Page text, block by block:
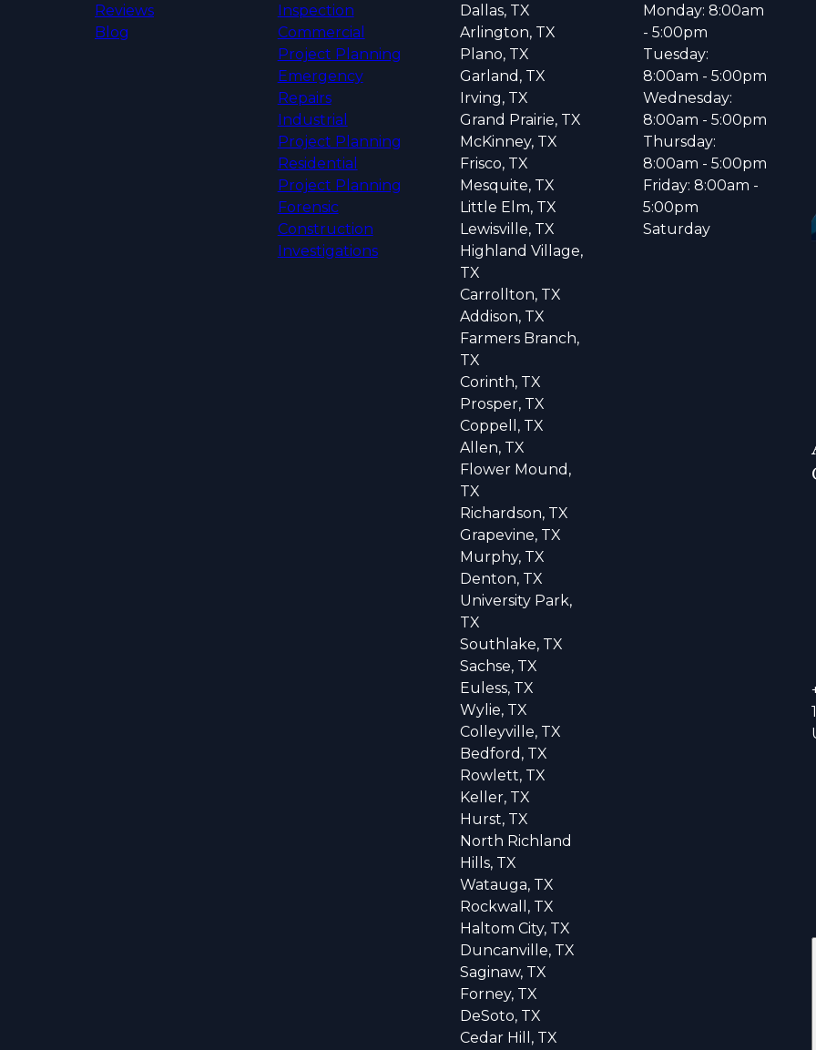
Reviews
Blog
Inspection
Commercial
Project Planning
Emergency
Repairs
Industrial
Project Planning
Residential
Project Planning
Forensic
Construction
Investigations
Dallas, TX
Arlington, TX
Plano, TX
Garland, TX
Irving, TX
Grand Prairie, TX
McKinney, TX
Frisco, TX
Mesquite, TX
Little Elm, TX
Lewisville, TX
Highland Village,
TX
Carrollton, TX
Addison, TX
Farmers Branch,
TX
Corinth, TX
Prosper, TX
Coppell, TX
Allen, TX
Flower Mound,
TX
Richardson, TX
Grapevine, TX
Murphy, TX
Denton, TX
University Park,
TX
Southlake, TX
Sachse, TX
Euless, TX
Wylie, TX
Colleyville, TX
Bedford, TX
Rowlett, TX
Keller, TX
Hurst, TX
North Richland
Hills, TX
Watauga, TX
Rockwall, TX
Haltom City, TX
Duncanville, TX
Saginaw, TX
Forney, TX
DeSoto, TX
Cedar Hill, TX
Monday: 8:00am
- 5:00pm
Tuesday:
8:00am - 5:00pm
Wednesday:
8:00am - 5:00pm
Thursday:
8:00am - 5:00pm
Friday: 8:00am -
5:00pm
Saturday